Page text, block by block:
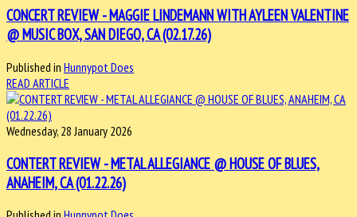
CONCERT REVIEW - MAGGIE LINDEMANN WITH AYLEEN VALENTINE
@ MUSIC BOX, SAN DIEGO, CA (02.17.26)
Published in Hunnypot Does
READ ARTICLE
Wednesday, 28 January 2026
CONTERT REVIEW - METAL ALLEGIANCE @ HOUSE OF BLUES,
ANAHEIM, CA (01.22.26)